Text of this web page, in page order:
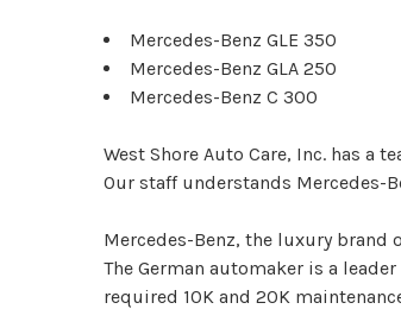
Mercedes-Benz GLE 350
Mercedes-Benz GLA 250
Mercedes-Benz C 300
West Shore Auto Care, Inc. has a
Our staff understands Mercedes-
Mercedes-Benz, the luxury
The German automaker is a
required 10K and 20K